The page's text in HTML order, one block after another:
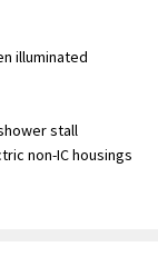
illuminated
stall
non-IC housings